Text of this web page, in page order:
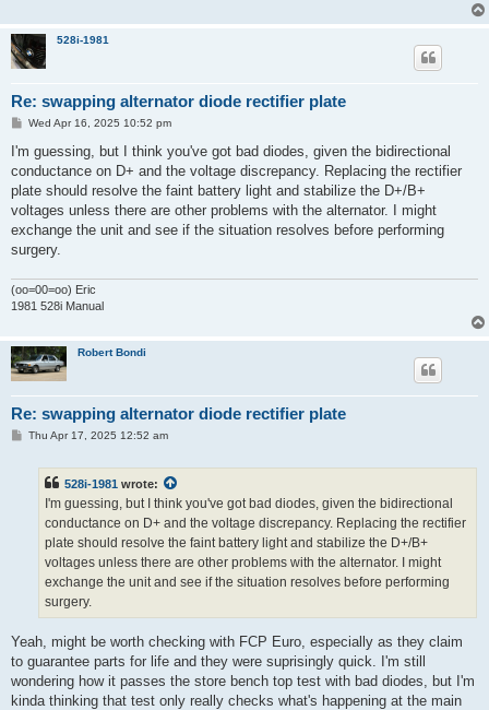
528i-1981
Re: swapping alternator diode rectifier plate
P
s
Wed Apr 16, 2025 10:52 pm
I'm guessing, but I think you've got bad diodes, given the bidirectional
conductance on D+ and the voltage discrepancy. Replacing the rectifier
plate should resolve the faint battery light and stabilize the D+/B+
voltages unless there are other problems with the alternator. I might
exchange the unit and see if the situation resolves before performing
surgery.
(oo=00=oo) Eric
1981 528i Manual
Robert Bondi
Re: swapping alternator diode rectifier plate
PThu Apr 17, 2025 12:52 am
528i-1981 wrote:
I'm guessing, but I think you've got bad diodes, given the bidirectional
conductance on D+ and the voltage discrepancy. Replacing the rectifier
plate should resolve the faint battery light and stabilize the D+/B+
voltages unless there are other problems with the alternator. I might
exchange the unit and see if the situation resolves before performing
surgery.
Yeah, might be worth checking with FCP Euro, especially as they claim
to guarantee parts for life and they were suprisingly quick. I'm still
wondering how it passes the store bench top test with bad diodes, but I'm
kinda thinking that test only really checks what's happening at the main